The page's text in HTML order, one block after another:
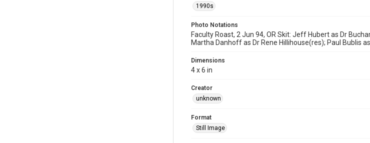
1990s
Photo Notations
Faculty Roast, 2 Jun 94, OR Skit: Jeff Hubert as Dr
Martha Danhoff as Dr Rene Hillihouse(res); Paul Bublis
Dimensions
4 x 6 in
Creator
unknown
Format
Still Image